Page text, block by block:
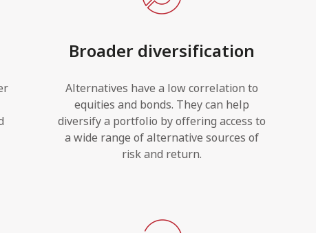
Broader diversification
Alternatives have a low correlation to
equities and bonds. They can help
diversify a portfolio by offering access to
a wide range of alternative sources of
risk and return.